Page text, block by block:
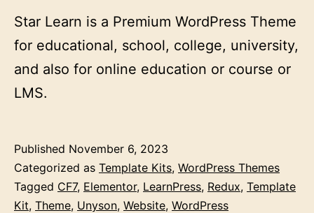
Star Learn is a Premium WordPress Theme
for educational, school, college, university,
and also for online education or course or
LMS.
Published November 6, 2023
Categorized as Template Kits, WordPress Themes
Tagged CF7, Elementor, LearnPress, Redux, Template
Kit, Theme, Unyson, Website, WordPress